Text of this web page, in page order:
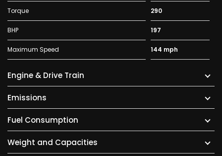
Torque 290
BHP 197
Maximum Speed 144 mph
Engine & Drive Train
Emissions
Fuel Consumption
Weight and Capacities